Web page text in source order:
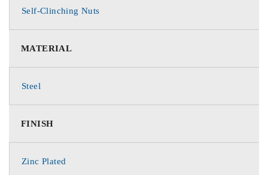
Self-Clinching Nuts
MATERIAL
Steel
FINISH
Zinc Plated